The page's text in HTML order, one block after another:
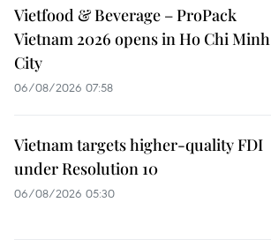
Vietfood & Beverage – ProPack
Vietnam 2026 opens in Ho Chi Minh
City
06/08/2026 07:58
Vietnam targets higher-quality FDI
under Resolution 10
06/08/2026 05:30